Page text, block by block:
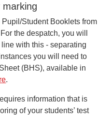
marking
Pupil/Student Booklets from
the despatch, you will
with this - separating
you will need to
(BHS), available in
.
information that is
of your students’ test